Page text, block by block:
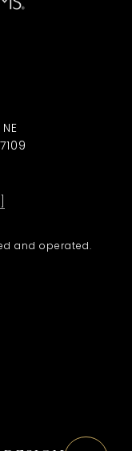
and operated.